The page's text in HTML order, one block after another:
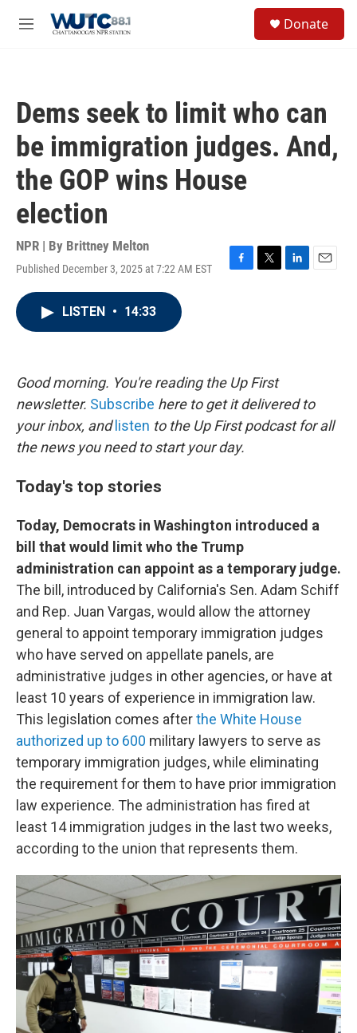
M
Donate
Dems seek to limit who can
be immigration judges. And,
the GOP wins House
election
NPR | By Brittney Melton
Published December 3, 2025 at 7:22 AM EST
F
k
T
L
E
LISTEN • 14:33
Good morning. You're reading the Up First
newsletter. Subscribe here to get it delivered to
your inbox, and listen to the Up First podcast for all
the news you need to start your day.
Today's top stories
Today, Democrats in Washington introduced a
bill that would limit who the Trump
administration can appoint as a temporary judge.
The bill, introduced by California's Sen. Adam Schiff
and Rep. Juan Vargas, would allow the attorney
general to appoint temporary immigration judges
who have served on appellate panels, are
administrative judges in other agencies, or have at
least 10 years of experience in immigration law.
This legislation comes afterthe White House
authorized up to 600 military lawyers to serve as
temporary immigration judges, while eliminating
the requirement for them to have prior immigration
law experience. The administration has fired at
least 14 immigration judges in the last two weeks,
according to the union that represents them.